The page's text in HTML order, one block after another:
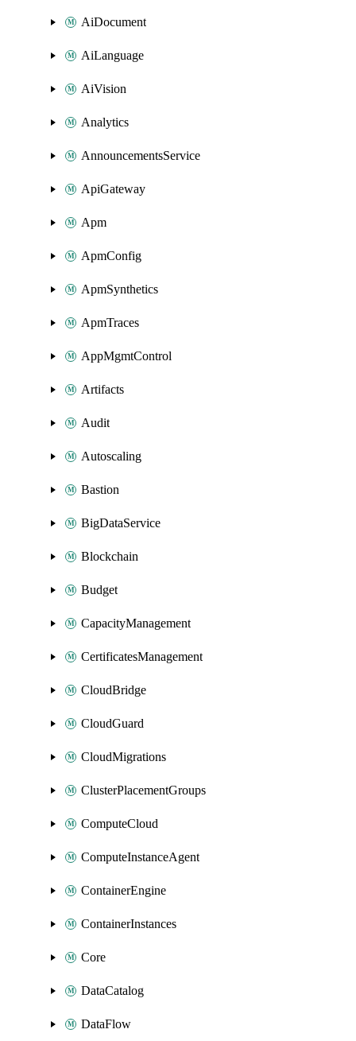
AiDocument
AiLanguage
AiVision
Analytics
AnnouncementsService
ApiGateway
Apm
ApmConfig
ApmSynthetics
ApmTraces
AppMgmtControl
Artifacts
Audit
Autoscaling
Bastion
BigDataService
Blockchain
Budget
CapacityManagement
CertificatesManagement
CloudBridge
CloudGuard
CloudMigrations
ClusterPlacementGroups
ComputeCloud
ComputeInstanceAgent
ContainerEngine
ContainerInstances
Core
DataCatalog
DataFlow